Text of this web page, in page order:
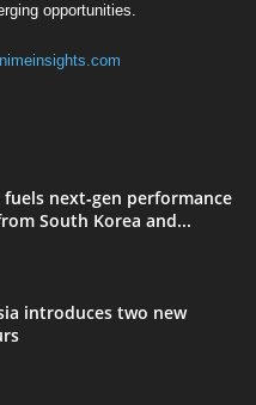
opportunities.
next‑gen performance
South Korea and...
introduces two new